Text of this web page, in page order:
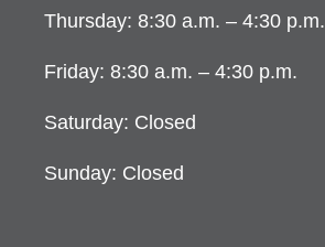
Thursday: 8:30 a.m. – 4:30 p.m.
Friday: 8:30 a.m. – 4:30 p.m.
Saturday: Closed
Sunday: Closed